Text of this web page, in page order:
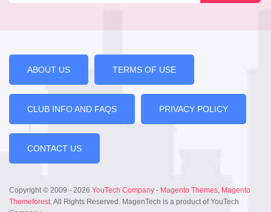
ABOUT US TERMS OF USE
CLUB INFO AND FAQS PRIVACY POLICY
CONTACT US
Copyright © 2009 - 2026 YouTech Company - Magento Themes, Magento
Themeforest. All Rights Reserved. MagenTech is a product of YouTech